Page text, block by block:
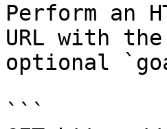
Perform an
URL with
optional
```